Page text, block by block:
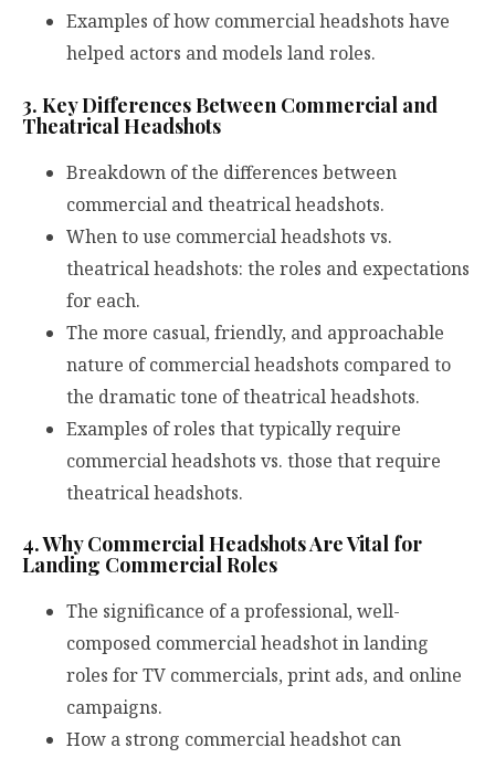
Examples of how commercial headshots have
helped actors and models land roles.
3. Key Differences Between Commercial and
Theatrical Headshots
Breakdown of the differences between
commercial and theatrical headshots.
When to use commercial headshots vs.
theatrical headshots: the roles and expectations
for each.
The more casual, friendly, and approachable
nature of commercial headshots compared to
the dramatic tone of theatrical headshots.
Examples of roles that typically require
commercial headshots vs. those that require
theatrical headshots.
4. Why Commercial Headshots Are Vital for
Landing Commercial Roles
The significance of a professional, well-
composed commercial headshot in landing
roles for TV commercials, print ads, and online
campaigns.
How a strong commercial headshot can